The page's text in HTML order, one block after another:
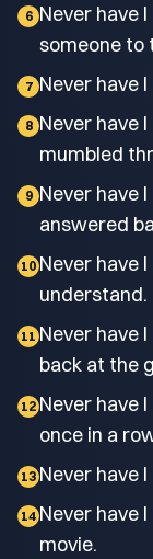
6 Never have
someone to
7 Never have
8 Never have
mumbled
9 Never have
answered
10 Never have
understand.
11 Never have
back at the
12 Never have
once in a
13 Never have
14 Never have
movie.